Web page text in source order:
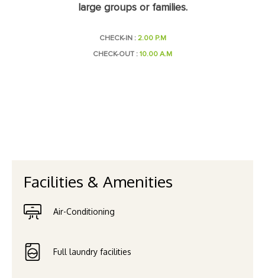
large groups or families.
CHECK-IN : 2.00 P.M
CHECK-OUT : 10.00 A.M
Facilities & Amenities
Air-Conditioning
Full laundry facilities